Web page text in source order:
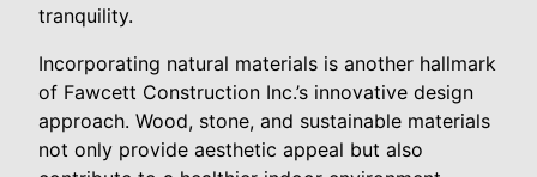
tranquility.
Incorporating natural materials is another hallmark
of Fawcett Construction Inc.’s innovative design
approach. Wood, stone, and sustainable materials
not only provide aesthetic appeal but also